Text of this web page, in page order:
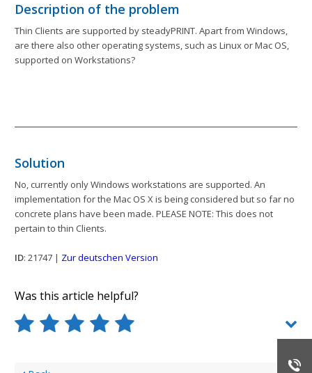
Description of the problem
Thin Clients are supported by steadyPRINT. Apart from Windows,
are there also other operating systems, such as Linux or Mac OS,
supported on Workstations?
Solution
No, currently only Windows workstations are supported. An
implementation for the Mac OS X is being considered but so far no
concrete plans have been made. PLEASE NOTE: This does not
pertain to thin Clients.
ID: 21747 | Zur deutschen Version
Was this article helpful?